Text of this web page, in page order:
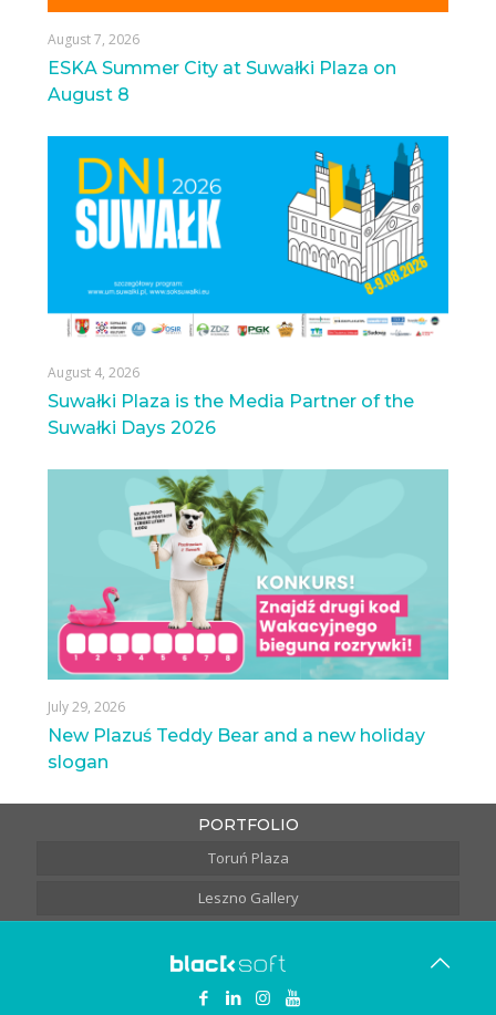
August 7, 2026
ESKA Summer City at Suwałki Plaza on
August 8
August 4, 2026
Suwałki Plaza is the Media Partner of the
Suwałki Days 2026
July 29, 2026
New Plazuś Teddy Bear and a new holiday
slogan
PORTFOLIO
Toruń Plaza
Leszno Gallery